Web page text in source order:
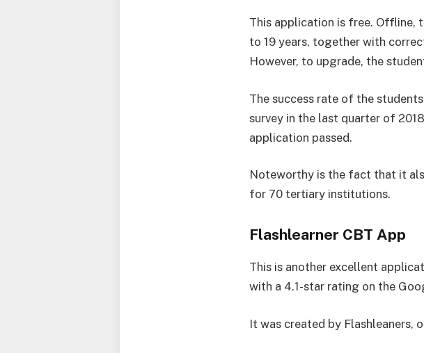
This application is free. Offline,
to 19 years, together with
However, to upgrade, the
The success rate of the
survey in the last quarter of
application passed.
Noteworthy is the fact that it
for 70 tertiary institutions.
Flashlearner CBT App
This is another excellent
with a 4.1-star rating on the
It was created by Flashleaners,